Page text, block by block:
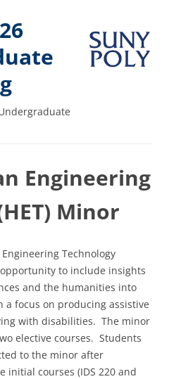
Engineering
Minor
Technology
to include insights
and the humanities into
focus on producing assistive
with disabilities. The minor
elective courses. Students
to the minor after
initial courses (IDS 220 and